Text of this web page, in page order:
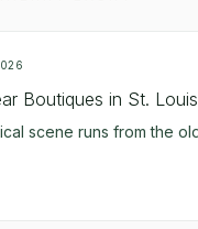
Boutiques in St.
scene runs from the